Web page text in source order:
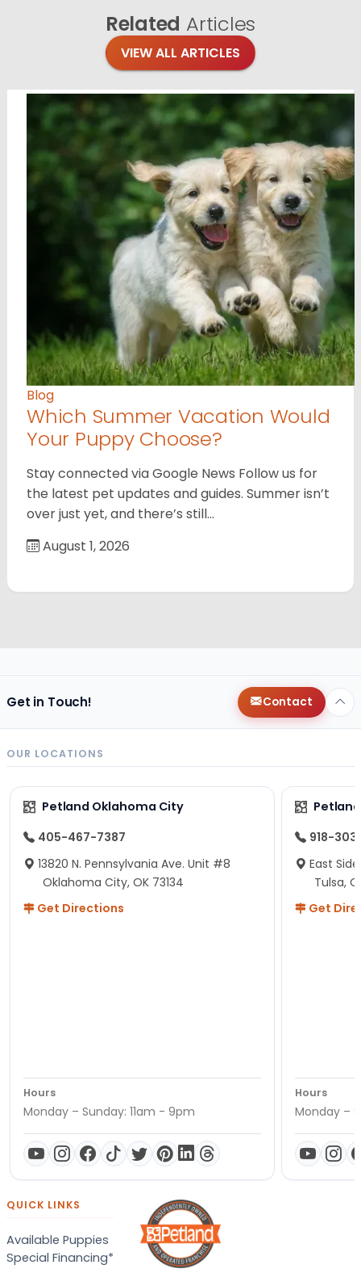
Related Articles
VIEW ALL ARTICLES
Blog
Which Summer Vacation Would
Your Puppy Choose?
Stay connected via Google News Follow us for
the latest pet updates and guides. Summer isn’t
over just yet, and there’s still…
August 1, 2026
Get in Touch! Contact
OUR LOCATIONS
Petland Oklahoma City
405-467-7387
13820 N. Pennsylvania Ave. Unit #8
Oklahoma City, OK 73134
Get Directions
Hours
Monday – Sunday: 11am - 9pm
918-
East
Tulsa,
Get
Hours
Monday –
QUICK LINKS
Available Puppies
Special Financing*